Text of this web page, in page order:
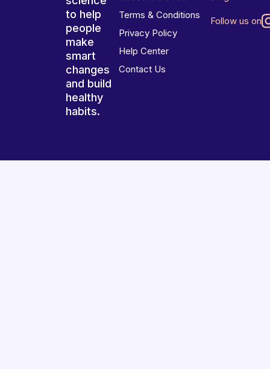
to help
people
make
smart
changes
and build
healthy
habits.
Terms & Conditions
Privacy Policy
Help Center
Contact Us
Follow us on